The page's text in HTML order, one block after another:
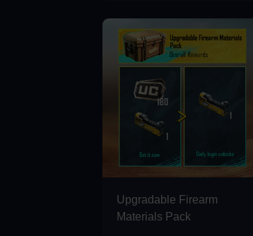
Upgradable Firearm
Materials Pack